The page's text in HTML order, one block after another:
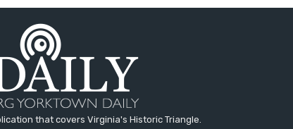
that covers Virginia's Historic Triangle.